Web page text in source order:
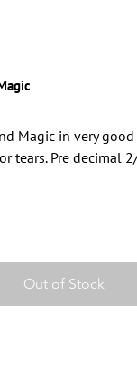
Magic in very
tears. Pre decimal
Out of Stock